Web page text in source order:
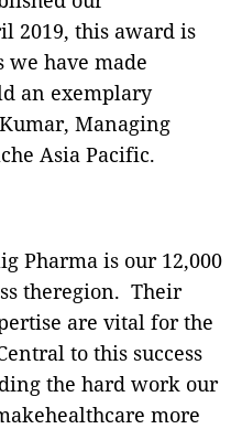
2019, this award is
we have made
an exemplary
Managing
Asia Pacific.
Pharma is our 12,000
theregion. Their
are vital for the
to this success
the hard work our
more